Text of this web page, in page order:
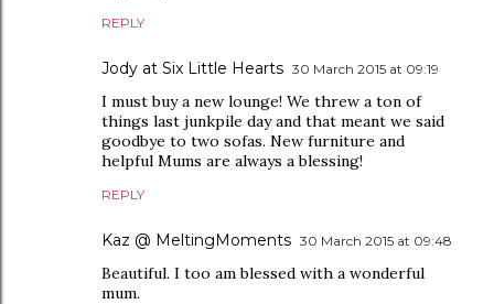
REPLY
Jody at Six Little Hearts 30 March 2015 at 09:19
I must buy a new lounge! We threw a ton of
things last junkpile day and that meant we said
goodbye to two sofas. New furniture and
helpful Mums are always a blessing!
REPLY
Kaz @ MeltingMoments 30 March 2015 at 09:48
Beautiful. I too am blessed with a wonderful
mum.